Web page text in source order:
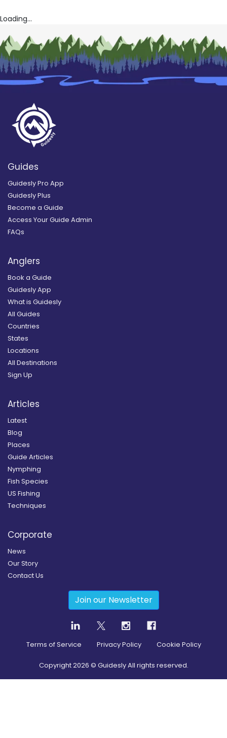
Loading...
Guides
Guidesly Pro App
Guidesly Plus
Become a Guide
Access Your Guide Admin
FAQs
Anglers
Book a Guide
Guidesly App
What is Guidesly
All Guides
Countries
States
Locations
All Destinations
Sign Up
Articles
Latest
Blog
Places
Guide Articles
Nymphing
Fish Species
US Fishing
Techniques
Corporate
News
Our Story
Contact Us
Join our Newsletter
Terms of Service Privacy Policy Cookie Policy
Copyright2026 © Guidesly All rights reserved.